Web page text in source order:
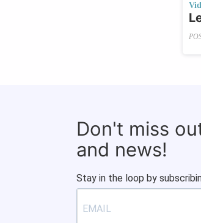
Don't miss
and news!
Stay in the loop by